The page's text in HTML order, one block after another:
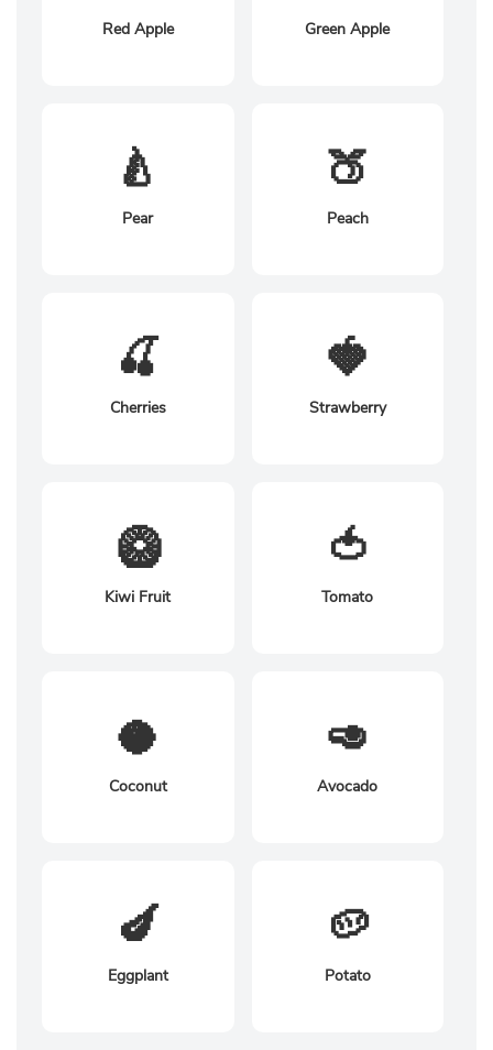
Red Apple Green Apple
🍐
Pear
🍑
Peach
🍒
Cherries
🍓
Strawberry
🥝
Kiwi Fruit
🍅
Tomato
🥥
Coconut
🥑
Avocado
🍆
Eggplant
🥔
Potato